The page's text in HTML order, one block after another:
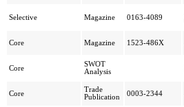
Selective Magazine 0163-4089
Core Magazine 1523-486X
Core
SWOT
Analysis
Core
Trade
Publication
0003-2344